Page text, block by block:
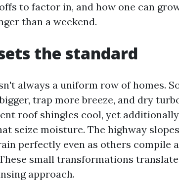
to factor in, and how one can
than a weekend.
the standard
always a uniform row of homes.
trap more breeze, and dry
roof shingles cool, yet
seize moisture. The highway
perfectly even as others compile
small transformations
approach.